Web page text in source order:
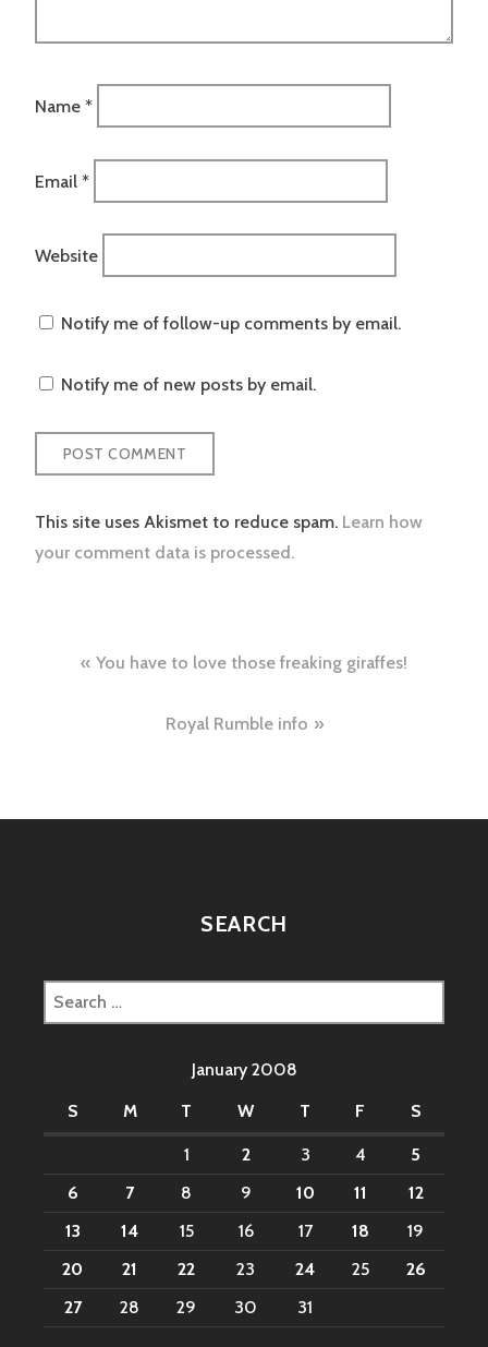
Name *
Email *
Website
Notify me of follow-up comments by email.
Notify me of new posts by email.
This site uses Akismet to reduce spam. Learn how
your comment data is processed.
Post
navigation
You have to love those freaking giraffes!
Royal Rumble info
SEARCH
Search
for:
January 2008
S
M T W T F S
1 2 3 4
5
6
7 8 9 10 11
12
13
14 15 16 17 18
19
20
21 22 23 24 25
26
27
28 29 30 31